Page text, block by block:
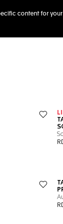
content for your